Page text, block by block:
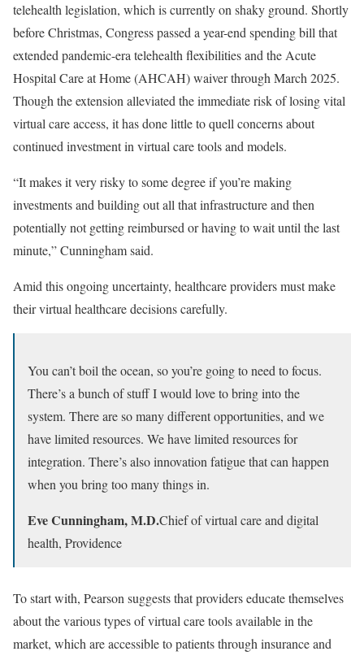
telehealth legislation, which is currently on shaky ground. Shortly
before Christmas, Congress passed a year-end spending bill that
extended pandemic-era telehealth flexibilities and the Acute
Hospital Care at Home (AHCAH) waiver through March 2025.
Though the extension alleviated the immediate risk of losing vital
virtual care access, it has done little to quell concerns about
continued investment in virtual care tools and models.
“It makes it very risky to some degree if you’re making
investments and building out all that infrastructure and then
potentially not getting reimbursed or having to wait until the last
minute,” Cunningham said.
Amid this ongoing uncertainty, healthcare providers must make
their virtual healthcare decisions carefully.
You can’t boil the ocean, so you’re going to need to focus.
There’s a bunch of stuff I would love to bring into the
system. There are so many different opportunities, and we
have limited resources. We have limited resources for
integration. There’s also innovation fatigue that can happen
when you bring too many things in.
Eve Cunningham, M.D.Chief of virtual care and digital
health, Providence
To start with, Pearson suggests that providers educate themselves
about the various types of virtual care tools available in the
market, which are accessible to patients through insurance and